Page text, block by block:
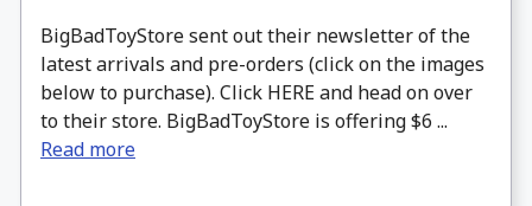
BigBadToyStore sent out their newsletter of the
latest arrivals and pre-orders (click on the images
below to purchase). Click HERE and head on over
to their store. BigBadToyStore is offering $6 ...
Read more